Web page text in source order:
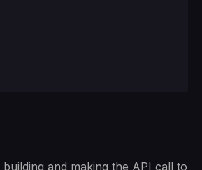
and making the API call to